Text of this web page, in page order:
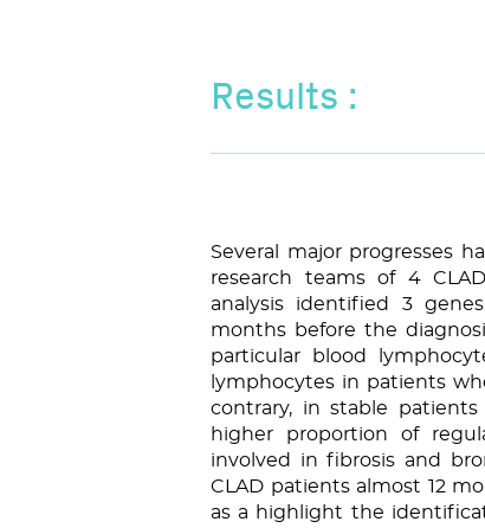
Results :
Several major progresses
research teams of 4
analysis identified 3 genes
months before the
particular blood
lymphocytes in patients
contrary, in stable
higher proportion of
involved in fibrosis and
CLAD patients almost 12
as a highlight the